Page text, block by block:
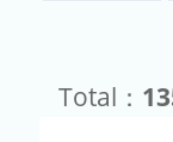
Total：